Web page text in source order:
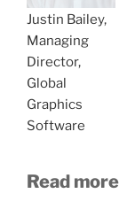
Justin Bailey,
Managing
Director,
Global
Graphics
Software
Read more